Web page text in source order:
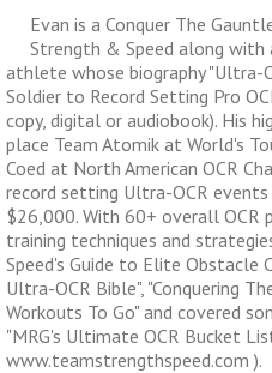
Evan is a Conquer The
Strength & Speed along
athlete whose biography "Ultra-
Soldier to Record Setting Pro
copy, digital or audiobook). His
place Team Atomik at World's
Coed at North American OCR
record setting Ultra-OCR
$26,000. With 60+ overall OCR
training techniques and
Speed's Guide to Elite Obstacle
Ultra-OCR Bible", "Conquering
Workouts To Go" and covered
"MRG's Ultimate OCR Bucket
www.teamstrengthspeed.com ).